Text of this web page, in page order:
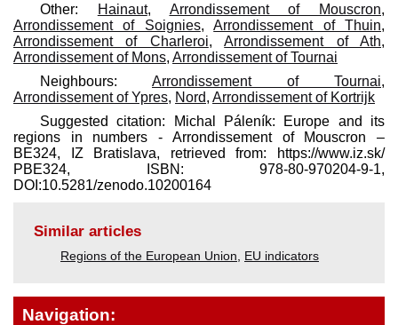
Other: Hainaut, Arrondissement of Mouscron,
Arrondissement of Soignies,Arrondissement of Thuin,
Arrondissement of Charleroi,Arrondissement of Ath,
Arrondissement of Mons, Arrondissement of Tournai
Neighbours: Arrondissement of Tournai,
Arrondissement of Ypres, Nord, Arrondissement of Kortrijk
Suggested citation: Michal Páleník: Europe and its
regions in numbers - Arrondissement of Mouscron –
BE324, IZ Bratislava, retrieved from: https://www.iz.sk/​
PBE324, ISBN: 978-80-970204-9-1,
DOI:10.5281/zenodo.10200164
Similar articles
Regions of the European Union EU indicators
Navigation: